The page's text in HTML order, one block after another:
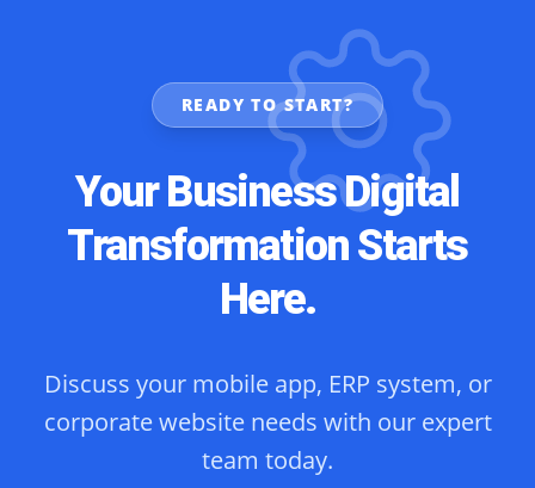
READY TO START?
Your Business Digital
Transformation Starts
Here.
Discuss your mobile app, ERP system, or
corporate website needs with our expert
team today.